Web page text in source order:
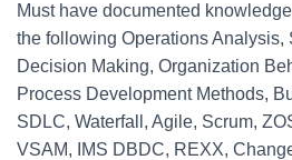
Must have documented
the following Operations Analysis,
Decision Making, Organization
Process Development Methods,
SDLC, Waterfall, Agile, Scrum,
VSAM, IMS DBDC, REXX,